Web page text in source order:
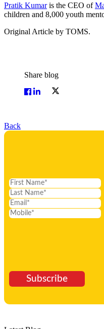
Pratik Kumaris the CEO of
children and 8,000 youth
Original Article by TOMS.
Share blog
Back
Subscribe